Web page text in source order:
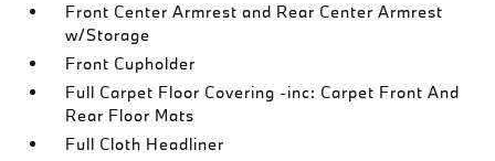
Front Center Armrest and Rear Center Armrest
w/Storage
Front Cupholder
Full Carpet Floor Covering -inc: Carpet Front And
Rear Floor Mats
Full Cloth Headliner